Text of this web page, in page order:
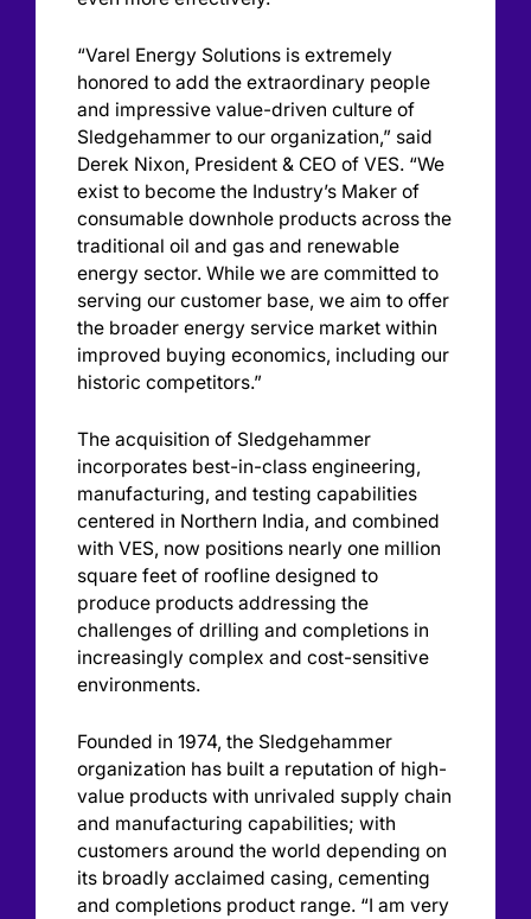
“Varel Energy Solutions is extremely
honored to add the extraordinary people
and impressive value-driven culture of
Sledgehammer to our organization,” said
Derek Nixon, President & CEO of VES. “We
exist to become the Industry’s Maker of
consumable downhole products across the
traditional oil and gas and renewable
energy sector. While we are committed to
serving our customer base, we aim to offer
the broader energy service market within
improved buying economics, including our
historic competitors.”
The acquisition of Sledgehammer
incorporates best-in-class engineering,
manufacturing, and testing capabilities
centered in Northern India, and combined
with VES, now positions nearly one million
square feet of roofline designed to
produce products addressing the
challenges of drilling and completions in
increasingly complex and cost-sensitive
environments.
Founded in 1974, the Sledgehammer
organization has built a reputation of high-
value products with unrivaled supply chain
and manufacturing capabilities; with
customers around the world depending on
its broadly acclaimed casing, cementing
and completions product range. “I am very